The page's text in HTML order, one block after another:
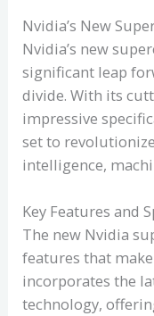
Nvidia’s New
Nvidia’s new
significant leap
divide. With its
impressive
set to
intelligence,
Key Features and
The new Nvidia
features that
incorporates the
technology,